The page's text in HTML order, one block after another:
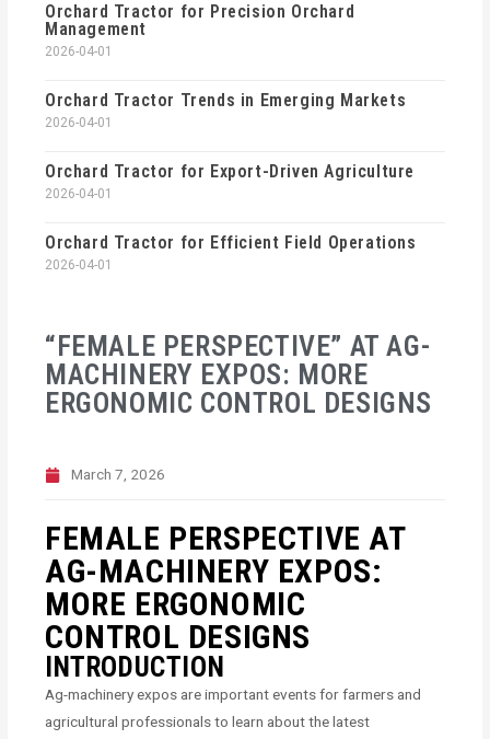
“FEMALE PERSPECTIVE” AT AG-
MACHINERY EXPOS: MORE
ERGONOMIC CONTROL DESIGNS
March 7, 2026
FEMALE PERSPECTIVE AT
AG-MACHINERY EXPOS:
MORE ERGONOMIC
CONTROL DESIGNS
INTRODUCTION
Ag-machinery expos are important events for farmers and
agricultural professionals to learn about the latest
Orchard Tractor for Precision Orchard
Management
2026-04-01
Orchard Tractor Trends in Emerging Markets
2026-04-01
Orchard Tractor for Export-Driven Agriculture
2026-04-01
Orchard Tractor for Efficient Field Operations
2026-04-01